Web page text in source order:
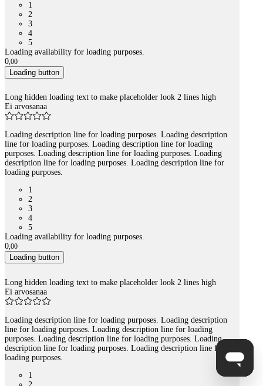
1
2
3
4
5
Loading availability for loading purposes.
0,00
Loading button
Long hidden loading text to make placeholder look 2 lines high
Ei arvosanaa
Loading description line for loading purposes. Loading description
line for loading purposes. Loading description line for loading
purposes. Loading description line for loading purposes. Loading
description line for loading purposes. Loading description line for
loading purposes.
1
2
3
4
5
Loading availability for loading purposes.
0,00
Loading button
Long hidden loading text to make placeholder look 2 lines high
Ei arvosanaa
Loading description line for loading purposes. Loading description
line for loading purposes. Loading description line for loading
purposes. Loading description line for loading purposes. Loading
description line for loading purposes. Loading description line for
loading purposes.
1